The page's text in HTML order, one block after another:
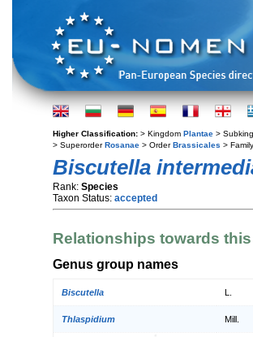
Higher Classification: > Kingdom Plantae >
> SuperorderRosanae > OrderBrassicales > Family
Biscutella
Rank: Species
Taxon Status: accepted
Relationships towards
Genus group names
Biscutella
Thlaspidium Mill.